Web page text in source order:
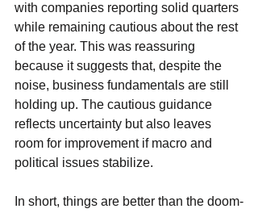
with companies reporting solid quarters
while remaining cautious about the rest
of the year. This was reassuring
because it suggests that, despite the
noise, business fundamentals are still
holding up. The cautious guidance
reflects uncertainty but also leaves
room for improvement if macro and
political issues stabilize.
In short, things are better than the doom-